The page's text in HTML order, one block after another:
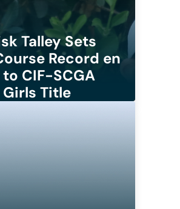
Talley Sets
Record en
CIF-SCGA
Girls Title